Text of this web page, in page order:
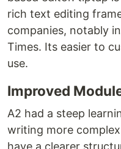
rich text editing
companies, notably
Times. Its easier to
use.
Improved
A2 had a steep
writing more
have a clearer